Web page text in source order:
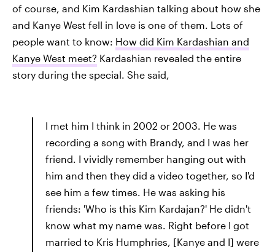
of course, and Kim Kardashian talking about how she
and Kanye West fell in love is one of them. Lots of
people want to know: How did Kim Kardashian and
Kanye West meet? Kardashian revealed the entire
story during the special. She said,
I met him I think in 2002 or 2003. He was
recording a song with Brandy, and I was her
friend. I vividly remember hanging out with
him and then they did a video together, so I'd
see him a few times. He was asking his
friends: 'Who is this Kim Kardajan?' He didn't
know what my name was. Right before I got
married to Kris Humphries, [Kanye and I] were